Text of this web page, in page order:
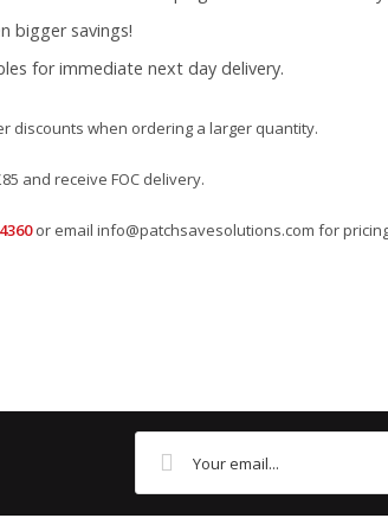
bigger savings!
for immediate next day delivery.
discounts when ordering a larger quantity.
and receive FOC delivery.
or email info@patchsavesolutions.com for
Labelling Solutions
Orange